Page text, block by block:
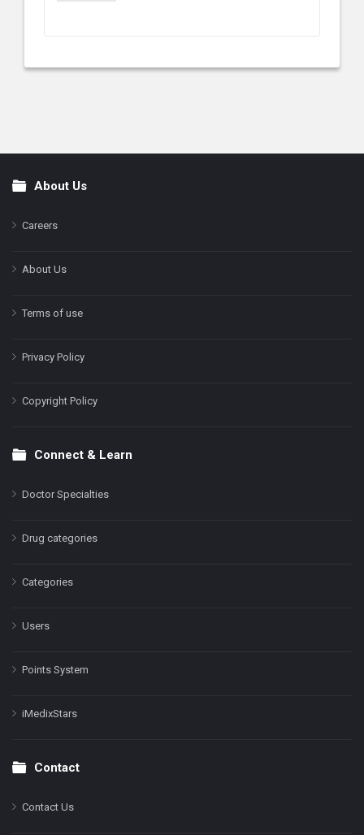
FooterAbout Us
Careers
About Us
Terms of use
Privacy Policy
Copyright Policy
Connect & Learn
Doctor Specialties
Drug categories
Categories
Users
Points System
iMedixStars
Contact
Contact Us